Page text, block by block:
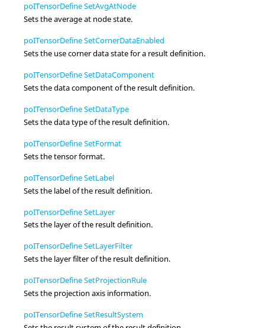
poITensorDefine SetAvgAtNode
Sets the average at node state.
poITensorDefine SetCornerDataEnabled
Sets the use corner data state for a result definition.
poITensorDefine SetDataComponent
Sets the data component of the result definition.
poITensorDefine SetDataType
Sets the data type of the result definition.
poITensorDefine SetFormat
Sets the tensor format.
poITensorDefine SetLabel
Sets the label of the result definition.
poITensorDefine SetLayer
Sets the layer of the result definition.
poITensorDefine SetLayerFilter
Sets the layer filter of the result definition.
poITensorDefine SetProjectionRule
Sets the projection axis information.
poITensorDefine SetResultSystem